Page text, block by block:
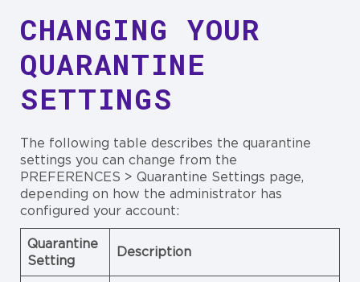
CHANGING YOUR
QUARANTINE
SETTINGS
The following table describes the quarantine
settings you can change from the
PREFERENCES > Quarantine Settings page,
depending on how the administrator has
configured your account:
Quarantine
Setting
Description